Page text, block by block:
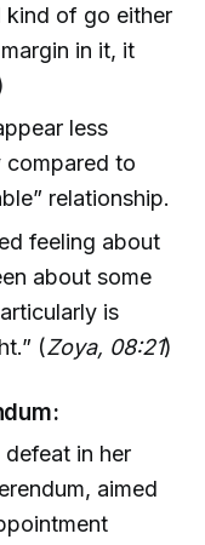
of go either
in it, it
less
compared to
relationship.
feeling about
about some
is
(Zoya, 08:21)
in her
aimed